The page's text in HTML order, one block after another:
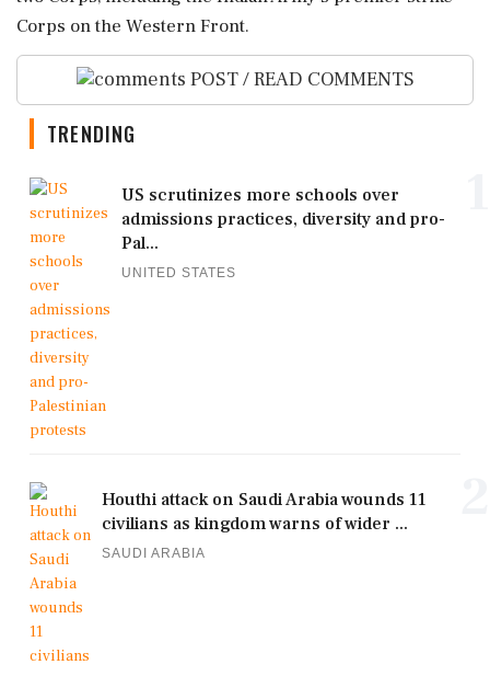
Corps on the Western Front.
POST / READ COMMENTS
TRENDING
US scrutinizes more schools over
admissions practices, diversity and pro-
Pal...
UNITED STATES
Houthi attack on Saudi Arabia wounds 11
civilians as kingdom warns of wider ...
SAUDI ARABIA